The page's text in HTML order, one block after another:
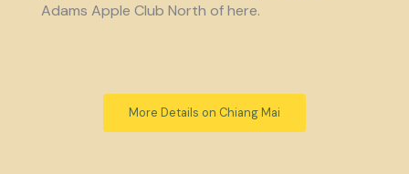
Adams Apple Club North of here.
More Details on Chiang Mai